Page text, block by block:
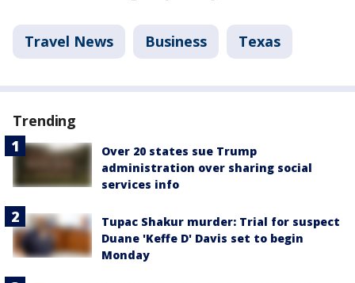
Travel News Business Texas
Trending
Over 20 states sue Trump
administration over sharing social
services info
Tupac Shakur murder: Trial for suspect
Duane 'Keffe D' Davis set to begin
Monday